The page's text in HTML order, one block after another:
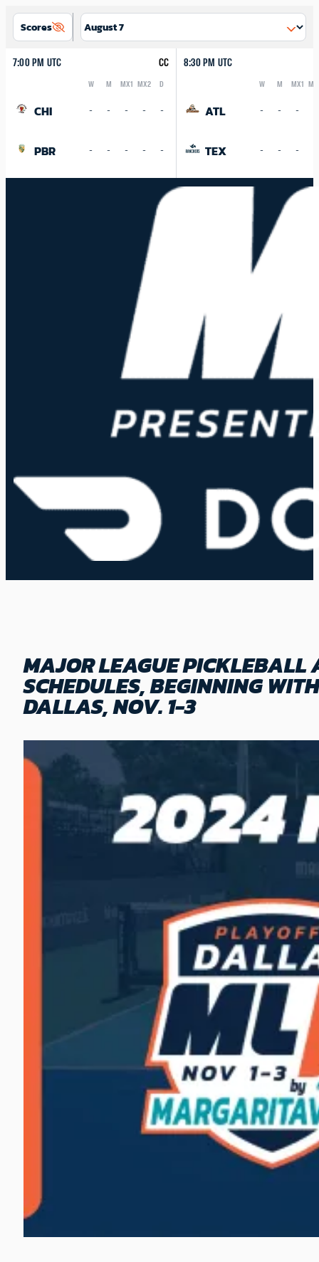
Scores
7:00 PM UTC CC
W M MX1 MX2 D
CHI - - - - -
PBR - - - - -
8:30 PM UTC
W M MX1
ATL - - -
TEX - - -
MAJOR LEAGUE PICKLEBALL
SCHEDULES, BEGINNING
DALLAS, NOV. 1-3